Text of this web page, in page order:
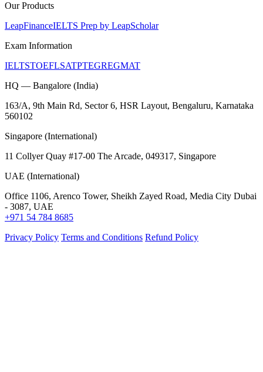
Our Products
LeapFinanceIELTS Prep by LeapScholar
Exam Information
IELTSTOEFLSATPTEGREGMAT
HQ — Bangalore (India)
163/A, 9th Main Rd, Sector 6, HSR Layout, Bengaluru, Karnataka
560102
Singapore (International)
11 Collyer Quay #17-00 The Arcade, 049317, Singapore
UAE (International)
Office 1106, Arenco Tower, Sheikh Zayed Road, Media City Dubai
- 3087, UAE
+971 54 784 8685
Privacy Policy Terms and Conditions Refund Policy